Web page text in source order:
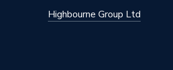
Highbourne Group Ltd